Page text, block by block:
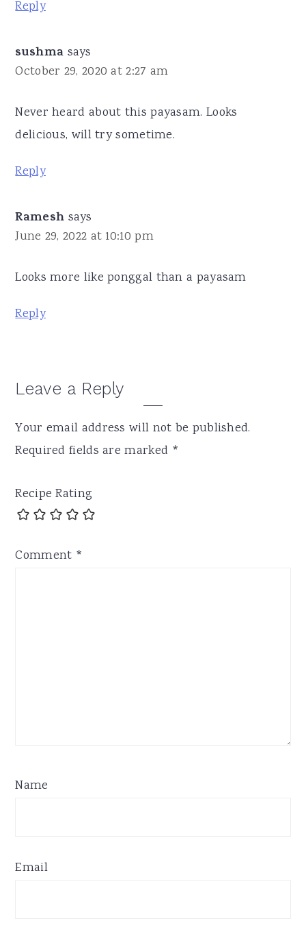
Reply
sushma says
October 29, 2020 at 2:27 am
Never heard about this payasam. Looks
delicious, will try sometime.
Reply
Ramesh says
June 29, 2022 at 10:10 pm
Looks more like ponggal than a payasam
Reply
Leave a Reply
Your email address will not be published.
Required fields are marked *
Recipe Rating
Comment *
Name
Email